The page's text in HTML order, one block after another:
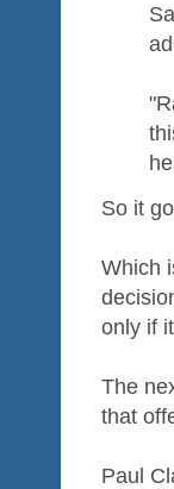
So it
Which
only if
The
that
Paul